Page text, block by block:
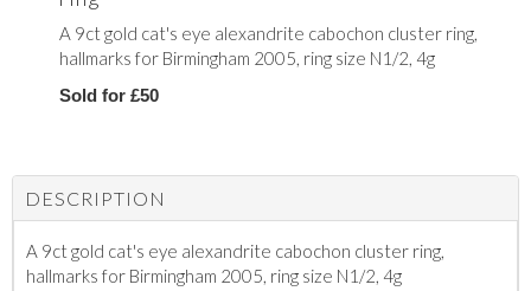
A 9ct gold cat's eye alexandrite cabochon cluster ring,
hallmarks for Birmingham 2005, ring size N1/2, 4g
Sold for £50
DESCRIPTION
A 9ct gold cat's eye alexandrite cabochon cluster ring,
hallmarks for Birmingham 2005, ring size N1/2, 4g